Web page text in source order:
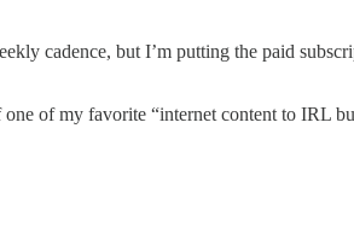
cadence, but I’m putting the paid
of my favorite “internet content to IRL